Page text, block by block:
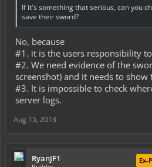
If it's something that serious, can you
save their sword?
No, because
#1. it is the users responsibility
#2. We need evidence of the
screenshot) and it needs to show
#3. It is impossible to check
server logs.
Aug 15, 2013
RyanJF1